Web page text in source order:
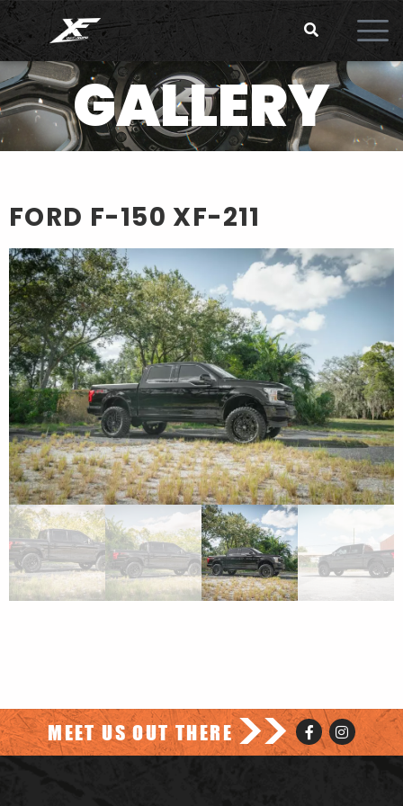
GALLERY
FORD F-150 XF-211
MEET US OUT THERE>>